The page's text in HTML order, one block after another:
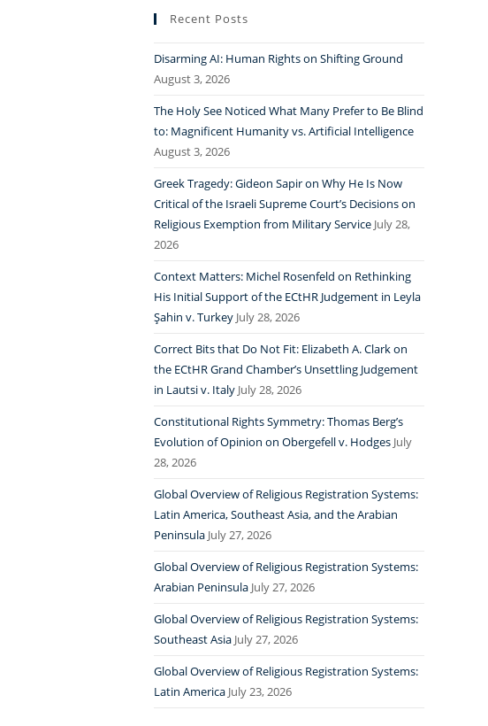
Recent Posts
Disarming AI: Human Rights on Shifting Ground
August 3, 2026
The Holy See Noticed What Many Prefer to Be Blind
to: Magnificent Humanity vs. Artificial Intelligence
August 3, 2026
Greek Tragedy: Gideon Sapir on Why He Is Now
Critical of the Israeli Supreme Court’s Decisions on
Religious Exemption from Military Service July 28,
2026
Context Matters: Michel Rosenfeld on Rethinking
His Initial Support of the ECtHR Judgement in Leyla
Şahin v. Turkey July 28, 2026
Correct Bits that Do Not Fit: Elizabeth A. Clark on
the ECtHR Grand Chamber’s Unsettling Judgement
in Lautsi v. Italy July 28, 2026
Constitutional Rights Symmetry: Thomas Berg’s
Evolution of Opinion on Obergefell v. Hodges July
28, 2026
Global Overview of Religious Registration Systems:
Latin America, Southeast Asia, and the Arabian
Peninsula July 27, 2026
Global Overview of Religious Registration Systems:
Arabian Peninsula July 27, 2026
Global Overview of Religious Registration Systems:
Southeast Asia July 27, 2026
Global Overview of Religious Registration Systems:
Latin America July 23, 2026